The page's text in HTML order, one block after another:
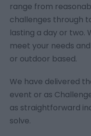
range from
challenges through
lasting a day or two.
meet your needs
or outdoor based.
We have delivered
event or as
as straightforward
solve.